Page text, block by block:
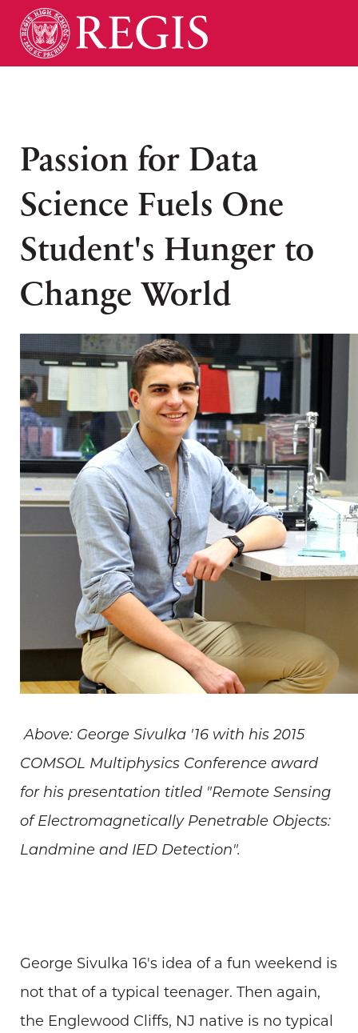
Passion for Data
Science Fuels One
Student's Hunger to
Change World
Above: George Sivulka '16 with his 2015
COMSOL Multiphysics Conference award
for his presentation titled "Remote Sensing
of Electromagnetically Penetrable Objects:
Landmine and IED Detection".
George Sivulka 16's idea of a fun weekend is
not that of a typical teenager. Then again,
the Englewood Cliffs, NJ native is no typical